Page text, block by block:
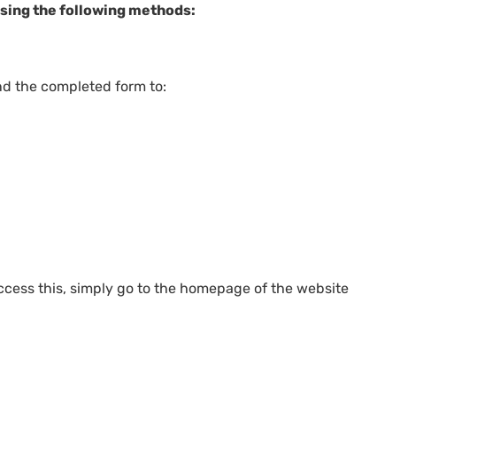
the following methods:
the completed form to:
this, simply go to the homepage of the website